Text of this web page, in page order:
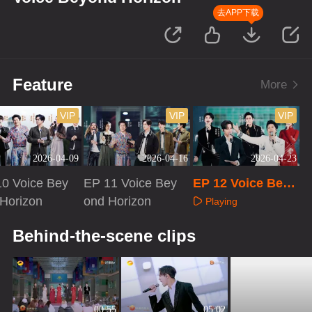
去APP下载
Feature More
2026-04-09
VIP
Voice Bey
2026-04-16
VIP
EP 11 Voice Bey
ond Horizon
2026-04-23
VIP
EP 12 Voice Beyo
nd Horizon
Playing
Behind-the-scene clips
00:55 05:02